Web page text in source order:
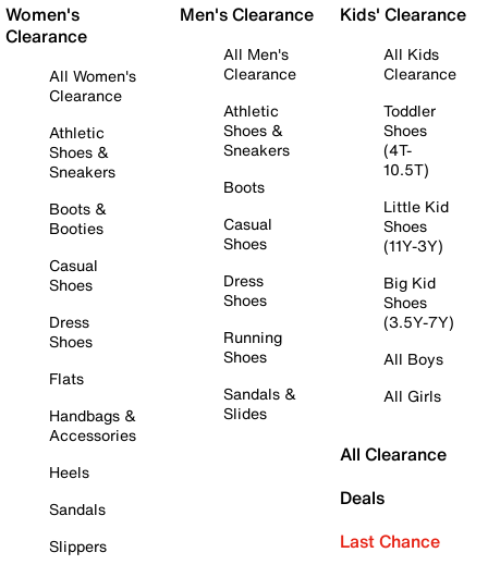
Women's
Clearance
All Women's
Clearance
Athletic
Shoes &
Sneakers
Boots &
Booties
Casual
Shoes
Dress
Shoes
Flats
Handbags &
Accessories
Heels
Sandals
Slippers
Men's Clearance
All Men's
Clearance
Athletic
Shoes &
Sneakers
Boots
Casual
Shoes
Dress
Shoes
Running
Shoes
Sandals &
Slides
Kids' Clearance
All Kids
Clearance
Toddler
Shoes
(4T-
10.5T)
Little Kid
Shoes
(11Y-3Y)
Big Kid
Shoes
(3.5Y-7Y)
All Boys
All Girls
All Clearance
Deals
Last Chance